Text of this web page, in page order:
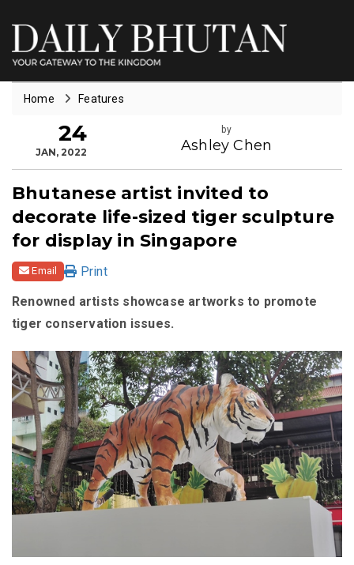
Home Features
24
JAN, 2022
by
Ashley Chen
Bhutanese artist invited to
decorate life-sized tiger sculpture
for display in Singapore
Email
Print
Renowned artists showcase artworks to promote
tiger conservation issues.